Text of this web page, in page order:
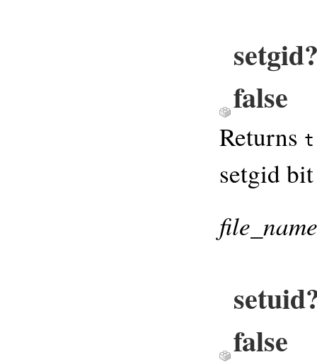
false
Returns
setgid
file_name
false